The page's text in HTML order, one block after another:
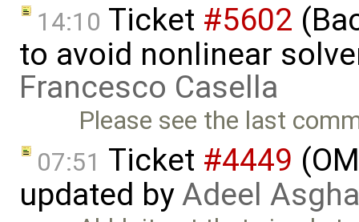
14:10 Ticket #5602
to avoid nonlinear
Francesco Casella
Please see the last
07:51 Ticket #4449
updated byAdeel